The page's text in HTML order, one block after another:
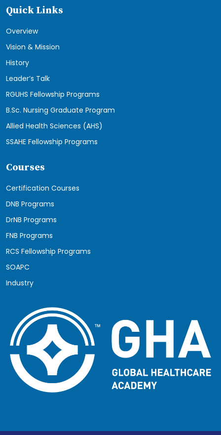
Quick Links
Overview
Vision & Mission
History
Leader’s Talk
RGUHS Fellowship Programs
B.Sc. Nursing Graduate Program
Allied Health Sciences (AHS)
SSAHE Fellowship Programs
Courses
Certification Courses
DNB Programs
DrNB Programs
FNB Programs
RCS Fellowship Programs
SOAPC
Industry